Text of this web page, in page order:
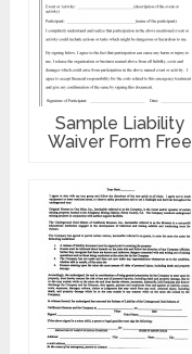
Sample Liability
Waiver Form Free